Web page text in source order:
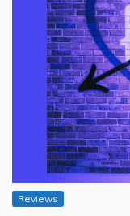
Reviews